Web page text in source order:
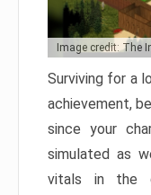
Image credit: The
Surviving for a
achievement,
since your
simulated as
vitals in the